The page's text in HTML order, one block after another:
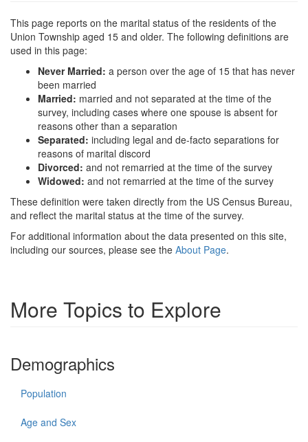
This page reports on the marital status of the residents of the
Union Township aged 15 and older. The following definitions are
used in this page:
Never Married: a person over the age of 15 that has never
been married
Married: married and not separated at the time of the
survey, including cases where one spouse is absent for
reasons other than a separation
Separated: including legal and de-facto separations for
reasons of marital discord
Divorced: and not remarried at the time of the survey
Widowed: and not remarried at the time of the survey
These definition were taken directly from the US Census Bureau,
and reflect the marital status at the time of the survey.
For additional information about the data presented on this site,
including our sources, please see the About Page.
More Topics to Explore
Demographics
Population
Age and Sex